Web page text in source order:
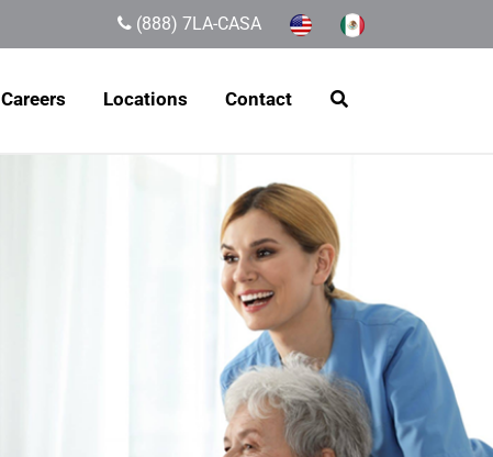
(888) 7LA-CASA
Careers Locations Contact